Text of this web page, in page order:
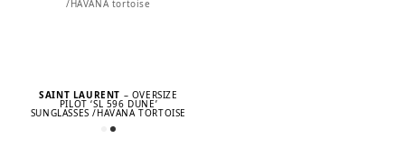
SAINT LAURENT – OVERSIZE
PILOT ‘SL 596 DUNE’
SUNGLASSES /HAVANA TORTOISE